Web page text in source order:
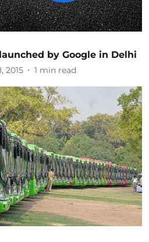
by Google in Delhi
2015 1 min read